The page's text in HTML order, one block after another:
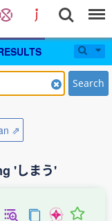
Search
⇗
'しまう'